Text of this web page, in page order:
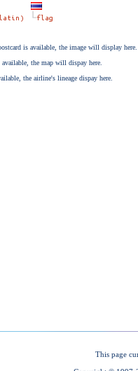
This page